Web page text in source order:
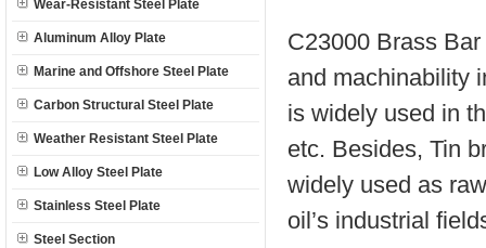
Wear-Resistant Steel Plate
Aluminum Alloy Plate
Marine and Offshore Steel Plate
Carbon Structural Steel Plate
Weather Resistant Steel Plate
Low Alloy Steel Plate
Stainless Steel Plate
Steel Section
C23000 Brass
and machinability
is widely used in
etc. Besides, Tin
widely used as
oil’s industrial